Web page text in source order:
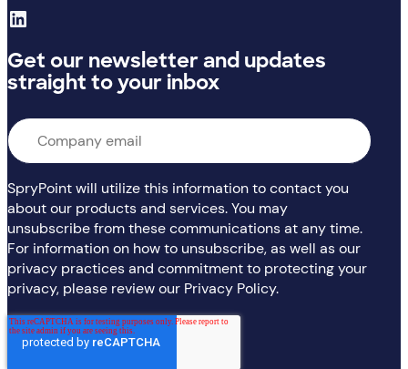
LinkedIn
Get our newsletter and updates
straight to your inbox
Email *
SpryPoint will utilize this information to contact you
about our products and services. You may
unsubscribe from these communications at any time.
For information on how to unsubscribe, as well as our
privacy practices and commitment to protecting your
privacy, please review our Privacy Policy.